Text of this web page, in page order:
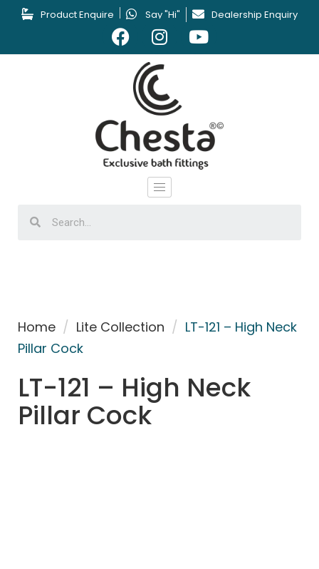
Product Enquire Say "Hi" Dealership Enquiry
Home / Lite Collection / LT-121 – High Neck
Pillar Cock
LT-121 – High Neck
Pillar Cock